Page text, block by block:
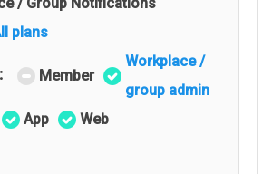
plans
Member
Workplace /
group admin
App
Web